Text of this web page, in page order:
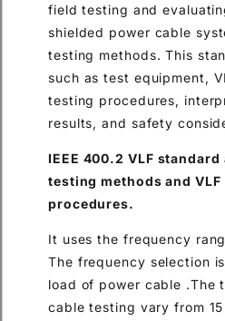
field testing and
shielded power cable
testing methods. This
such as test equipment,
testing procedures,
results, and safety
IEEE 400.2 VLF standard
testing methods and
procedures.
It uses the frequency
The frequency selection
load of power cable .The
cable testing vary from